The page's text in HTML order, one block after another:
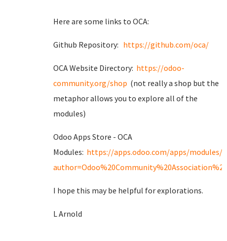
Here are some links to OCA:
Github Repository: https://github.com/oca/
OCA Website Directory: https://odoo-
community.org/shop (not really a shop but the
metaphor allows you to explore all of the
modules)
Odoo Apps Store - OCA
Modules: https://apps.odoo.com/apps/modules/
I hope this may be helpful for explorations.
L Arnold